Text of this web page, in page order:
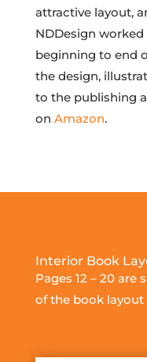
attractive layout,
NDDesign
beginning to end
the design,
to the publishing
on Amazon.
Interior Book
Pages 12 – 20 are
of the book layout